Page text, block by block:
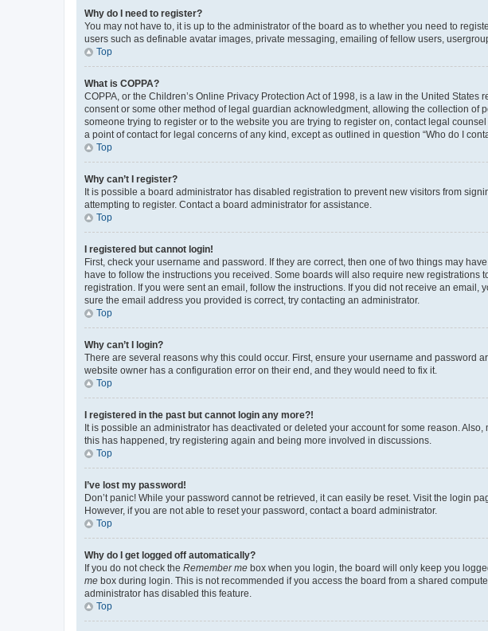
Why do I need to register?
You may not have to, it is up to the administrator of the board as to whether you need to
users such as definable avatar images, private messaging, emailing of fellow users,
Top
What is COPPA?
COPPA, or the Children’s Online Privacy Protection Act of 1998, is a law in the United
consent or some other method of legal guardian acknowledgment, allowing the collection
someone trying to register or to the website you are trying to register on, contact legal
a point of contact for legal concerns of any kind, except as outlined in question “Who do I
Top
Why can’t I register?
It is possible a board administrator has disabled registration to prevent new visitors from
attempting to register. Contact a board administrator for assistance.
Top
I registered but cannot login!
First, check your username and password. If they are correct, then one of two things may
have to follow the instructions you received. Some boards will also require new
registration. If you were sent an email, follow the instructions. If you did not receive an
sure the email address you provided is correct, try contacting an administrator.
Top
Why can’t I login?
There are several reasons why this could occur. First, ensure your username and password
website owner has a configuration error on their end, and they would need to fix it.
Top
I registered in the past but cannot login any more?!
It is possible an administrator has deactivated or deleted your account for some reason.
this has happened, try registering again and being more involved in discussions.
Top
I’ve lost my password!
Don’t panic! While your password cannot be retrieved, it can easily be reset. Visit the login
However, if you are not able to reset your password, contact a board administrator.
Top
Why do I get logged off automatically?
If you do not check the Remember me box when you login, the board will only keep you
me box during login. This is not recommended if you access the board from a shared
administrator has disabled this feature.
Top